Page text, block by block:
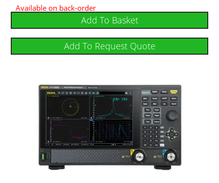
Available on back-order
Add To Basket
Add To Request Quote